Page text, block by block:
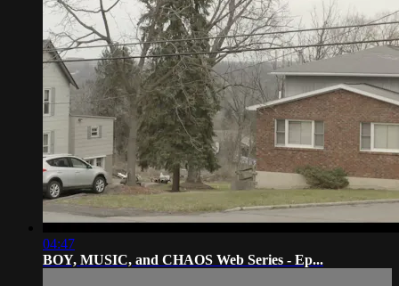
04:47
BOY, MUSIC, and CHAOS Web Series - Ep...